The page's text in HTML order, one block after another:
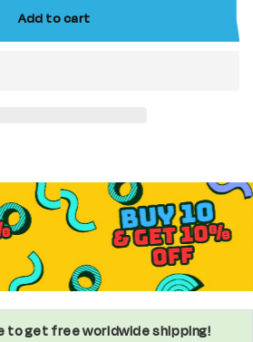
Add to cart
to get free worldwide shipping!